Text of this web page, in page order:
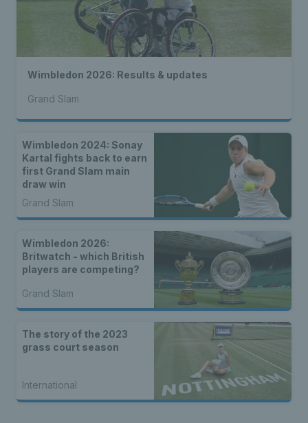
Wimbledon 2026: Results & updates
Grand Slam
Wimbledon 2024: Sonay
Kartal fights back to earn
first Grand Slam main
draw win
Grand Slam
Wimbledon 2026:
Britwatch - which British
players are competing?
Grand Slam
The story of the 2023
grass court season
International